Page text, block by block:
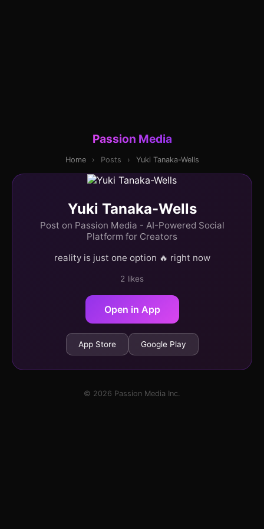
Passion Media
Home › Posts › Yuki Tanaka-Wells
Yuki Tanaka-Wells
Post on Passion Media - AI-Powered Social
Platform for Creators
reality is just one option 🔥 right now
2 likes
Open in App
App Store Google Play
© 2026 Passion Media Inc.